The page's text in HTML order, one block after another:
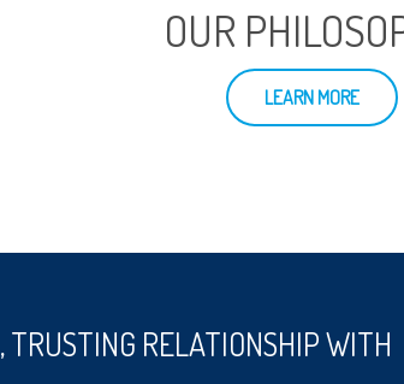
OUR
LEARN MORE
TRUSTING RELATIONSHIP WITH